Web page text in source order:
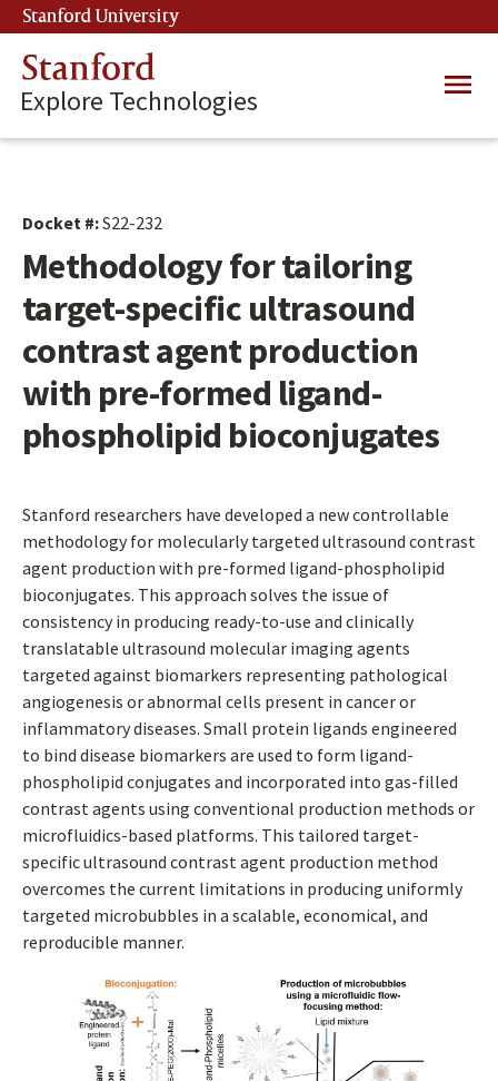
Skip
to
main
content
Stanford University
Stanford
Explore Technologies
Main
Docket #:S22-232
Methodology for tailoring
target-specific ultrasound
contrast agent production
with pre-formed ligand-
phospholipid bioconjugates
Stanford researchers have developed a new controllable
methodology for molecularly targeted ultrasound contrast
agent production with pre-formed ligand-phospholipid
bioconjugates. This approach solves the issue of
consistency in producing ready-to-use and clinically
translatable ultrasound molecular imaging agents
targeted against biomarkers representing pathological
angiogenesis or abnormal cells present in cancer or
inflammatory diseases. Small protein ligands engineered
to bind disease biomarkers are used to form ligand-
phospholipid conjugates and incorporated into gas-filled
contrast agents using conventional production methods or
microfluidics-based platforms. This tailored target-
specific ultrasound contrast agent production method
overcomes the current limitations in producing uniformly
targeted microbubbles in a scalable, economical, and
reproducible manner.